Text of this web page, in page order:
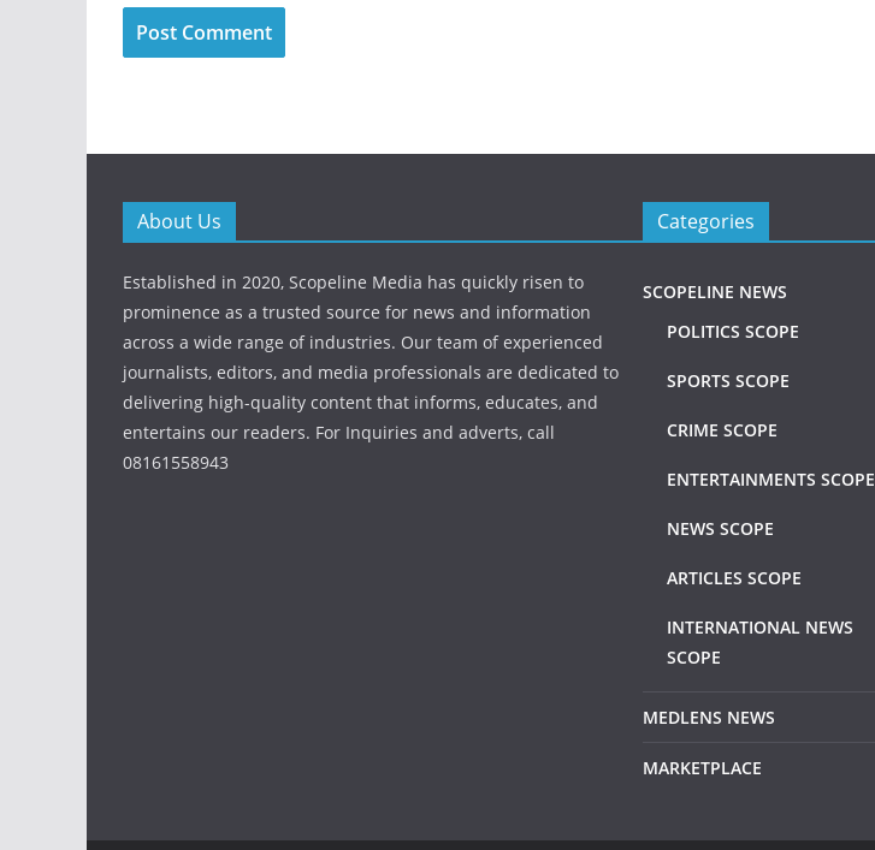
About Us
Established in 2020, Scopeline Media has quickly risen to
prominence as a trusted source for news and information
across a wide range of industries. Our team of experienced
journalists, editors, and media professionals are dedicated to
delivering high-quality content that informs, educates, and
entertains our readers. For Inquiries and adverts, call
08161558943
Categories
SCOPELINE NEWS
POLITICS SCOPE
SPORTS SCOPE
CRIME SCOPE
ENTERTAINMENTS SCOPE
NEWS SCOPE
ARTICLES SCOPE
INTERNATIONAL NEWS
SCOPE
MEDLENS NEWS
MARKETPLACE